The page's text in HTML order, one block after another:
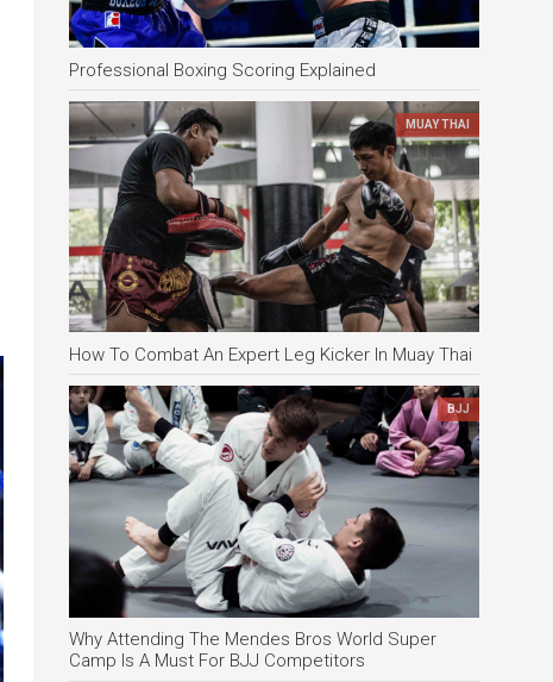
Professional Boxing Scoring Explained
MUAY THAI
How To Combat An Expert Leg Kicker In Muay Thai
BJJ
Why Attending The Mendes Bros World Super
Camp Is A Must For BJJ Competitors